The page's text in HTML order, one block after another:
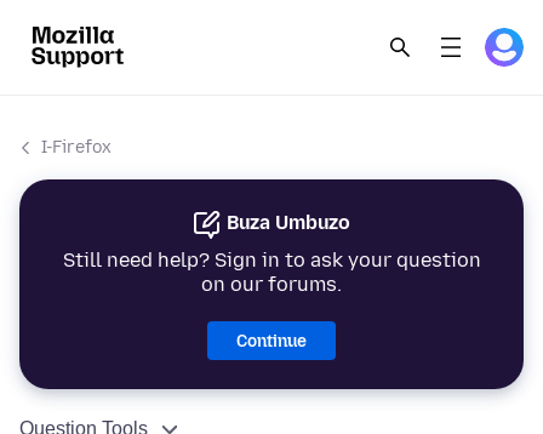
I-Firefox
Buza Umbuzo
Still need help? Sign in to ask your question
on our forums.
Continue
Question Tools